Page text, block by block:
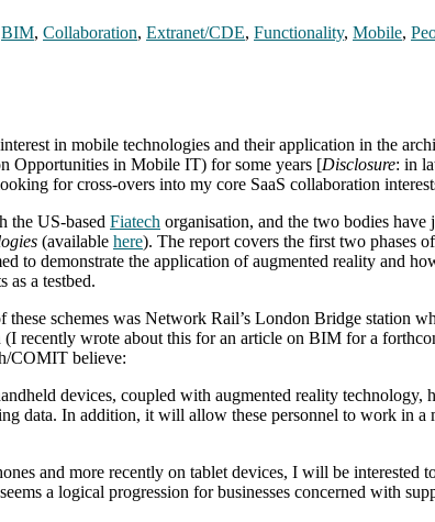
BIM, Collaboration, Extranet/CDE, Functionality, Mobile,
in mobile technologies and their application in the
Opportunities in Mobile IT) for some years [Disclosure: in
for cross-overs into my core SaaS collaboration
the US-based Fiatech organisation, and the two bodies have
(available here). The report covers the first two phases
to demonstrate the application of augmented reality and
as a testbed.
these schemes was Network Rail’s London Bridge station
recently wrote about this for an article on BIM for a
COMIT believe:
devices, coupled with augmented reality technology,
data. In addition, it will allow these personnel to work in
and more recently on tablet devices, I will be
a logical progression for businesses concerned with